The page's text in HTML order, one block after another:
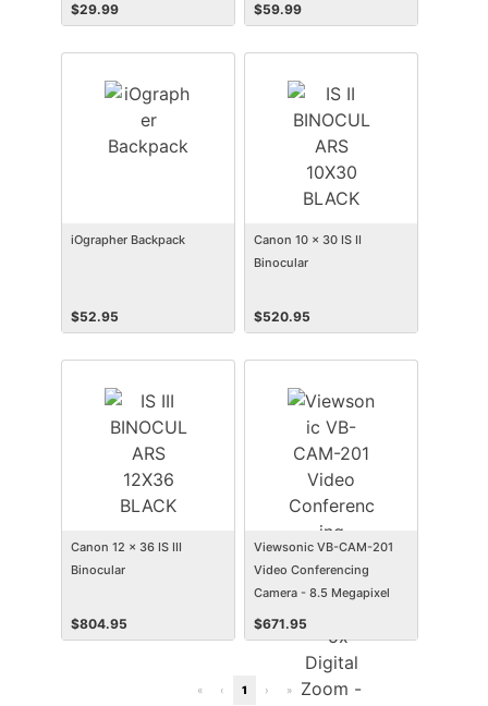
$29.99 $59.99
iOgrapher Backpack
$52.95
Canon 10 x 30 IS II
Binocular
$520.95
Canon 12 x 36 IS III
Binocular
$804.95
Viewsonic VB-CAM-201
Video Conferencing
Camera - 8.5 Megapixel
$671.95
« ‹ 1 › »